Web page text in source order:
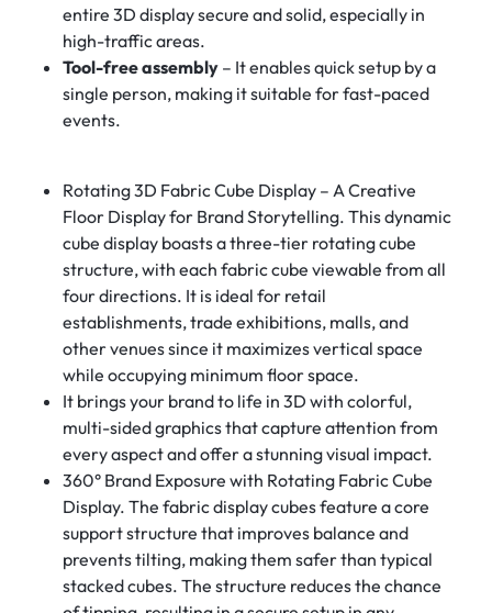
entire 3D display secure and solid, especially in
high-traffic areas.
Tool-free assembly– It enables quick setup by a
single person, making it suitable for fast-paced
events.
Rotating 3D Fabric Cube Display – A Creative
Floor Display for Brand Storytelling. This dynamic
cube display boasts a three-tier rotating cube
structure, with each fabric cube viewable from all
four directions. It is ideal for retail
establishments, trade exhibitions, malls, and
other venues since it maximizes vertical space
while occupying minimum floor space.
It brings your brand to life in 3D with colorful,
multi-sided graphics that capture attention from
every aspect and offer a stunning visual impact.
360° Brand Exposure with Rotating Fabric Cube
Display. The fabric display cubes feature a core
support structure that improves balance and
prevents tilting, making them safer than typical
stacked cubes. The structure reduces the chance